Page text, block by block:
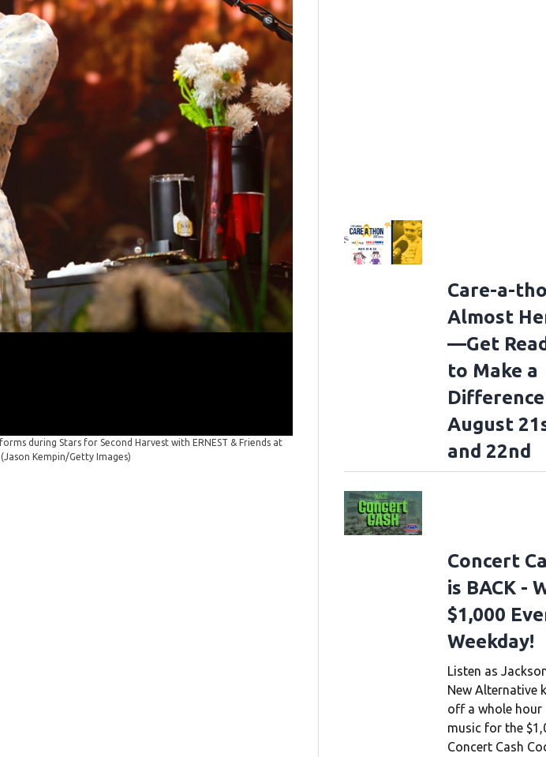
during Stars for Second Harvest with ERNEST & Friends at
(Jason Kempin/Getty Images)
Stars for Second Harvest with ERNEST & Friends
Second Harvest with ERNEST & Friends at the Ryman
Care-a-
Almost
—Get
to Make a
August
and 22nd
Concert
is BACK -
$1,000
Weekday!
Listen as
New Alternative
off a whole hour
music for the
Concert Cash